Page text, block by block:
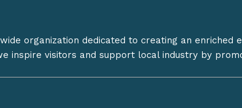
organization dedicated to creating an
inspire visitors and support local industry by